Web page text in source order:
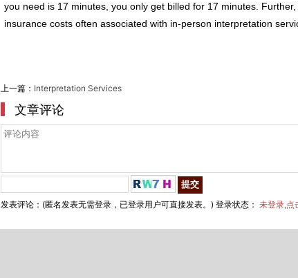
you need is 17 minutes, you only get billed for 17 minutes.
insurance costs often associated with in-person interpretation
上一篇： Interpretation Services
文章评论
发表评论：(匿名发表无需登录，已登录用户可直接发表。) 登录状态： 未登录,点